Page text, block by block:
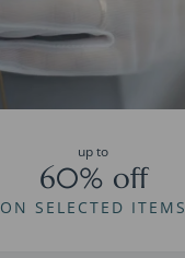
up to
60% off
ON SELECTED ITEMS